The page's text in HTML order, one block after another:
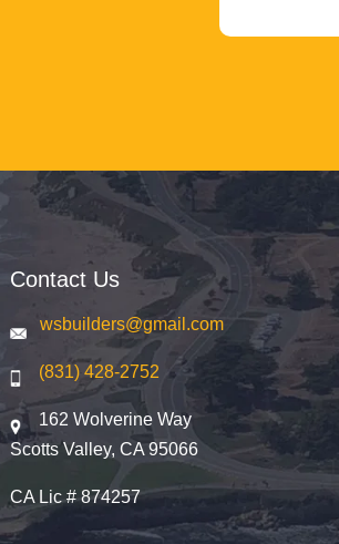
Contact Us
wsbuilders@gmail.com
(831) 428-2752
162 Wolverine Way
Scotts Valley, CA 95066
CA Lic # 874257